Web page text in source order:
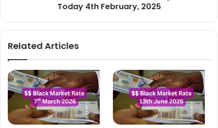
Today 4th February, 2025
Related Articles